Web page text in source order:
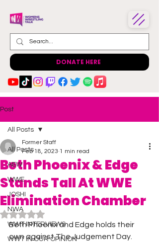
DONATE HERE
Post
All Posts
AEW
WWE
JOSHI
NWA
WWT INTERVIEWS
WWT IN OUR OPINION
All Posts
Beth Phoenix & Edge
Stands Tall At WWE
Elimination Chamber
Former Staff
Feb 18, 2023 1 min read
Rated NaN out of 5 stars.
Beth Phoenix and Edge holds their
own against The Judgement Day.